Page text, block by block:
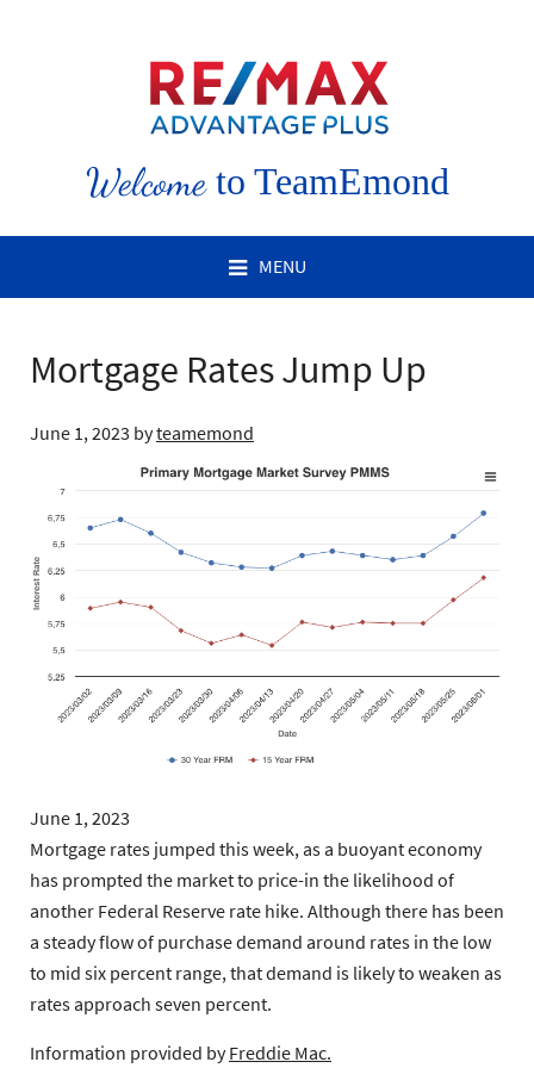
Welcometo TeamEmond
MENU
Mortgage Rates Jump Up
June 1, 2023 byteamemond
June 1, 2023
Mortgage rates jumped this week, as a buoyant economy
has prompted the market to price-in the likelihood of
another Federal Reserve rate hike. Although there has been
a steady flow of purchase demand around rates in the low
to mid six percent range, that demand is likely to weaken as
rates approach seven percent.
Information provided byFreddie Mac.